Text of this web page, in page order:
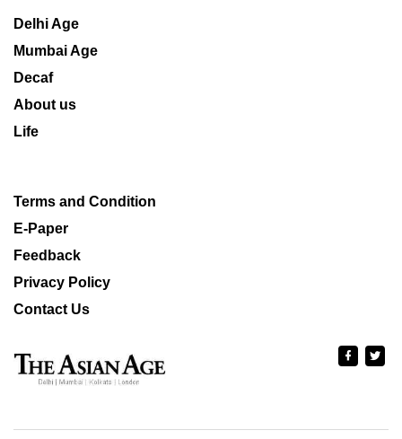
Delhi Age
Mumbai Age
Decaf
About us
Life
Terms and Condition
E-Paper
Feedback
Privacy Policy
Contact Us